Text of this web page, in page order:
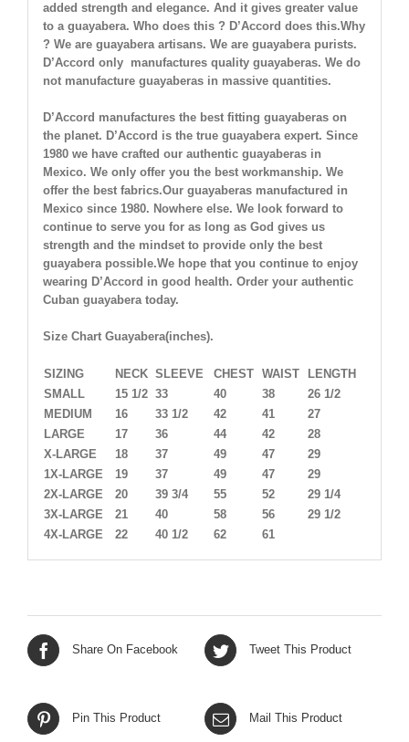
added strength and elegance. And it gives greater value
to a guayabera. Who does this ? D’Accord does this.Why
? We are guayabera artisans. We are guayabera purists.
D’Accord only manufactures quality guayaberas. We do
not manufacture guayaberas in massive quantities.
D’Accord manufactures the best fitting guayaberas on
the planet. D’Accord is the true guayabera expert. Since
1980 we have crafted our authentic guayaberas in
Mexico. We only offer you the best workmanship. We
offer the best fabrics.Our guayaberas manufactured in
Mexico since 1980. Nowhere else. We look forward to
continue to serve you for as long as God gives us
strength and the mindset to provide only the best
guayabera possible.We hope that you continue to enjoy
wearing D’Accord in good health. Order your authentic
Cuban guayabera today.
Size Chart Guayabera(inches).
SIZING NECK SLEEVE CHEST WAIST
LENGTH
SMALL
15 1/2 33 40 38
26 1/2
MEDIUM
16 33 1/2 42 41
27
LARGE
17 36 44 42
28
X-LARGE
18 37 49 47
29
1X-LARGE
19 37 49 47
29
2X-LARGE
20 39 3/4 55 52
29 1/4
3X-LARGE
21 40 58 56
29 1/2
4X-LARGE
22 40 1/2 62 61
Share On Facebook Tweet This Product
Pin This Product Mail This Product